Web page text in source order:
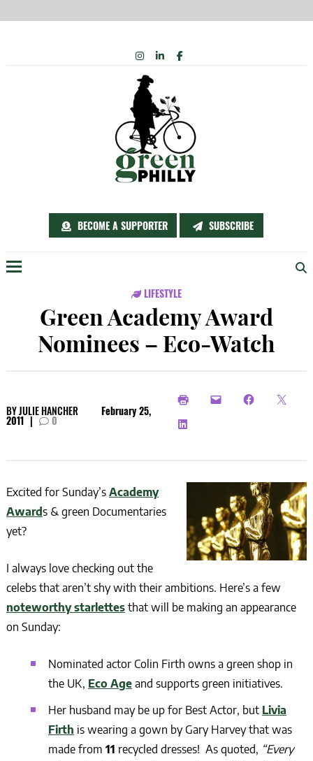
BECOME A SUPPORTER SUBSCRIBE
INSTAGRAM
LINKEDIN
FACEBOOK
LIFESTYLE
Green Academy Award
Nominees – Eco-Watch
BYJULIE HANCHER February 25,
2011 | 0
Excited for Sunday’s Academy
Awards & green Documentaries
yet?
I always love checking out the
celebs that aren’t shy with their ambitions. Here’s a few
noteworthy starlettesthat will be making an appearance
on Sunday:
Nominated actor Colin Firth owns a green shop in
the UK, Eco Ageand supports green initiatives.
Her husband may be up for Best Actor, but Livia
Firth is wearing a gown by Gary Harvey that was
made from 11 recycled dresses! As quoted, “Every